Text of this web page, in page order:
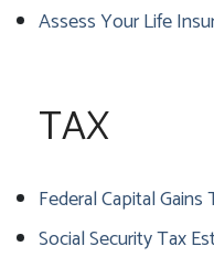
Assess Your Life
TAX
Federal Capital
Social Security Tax